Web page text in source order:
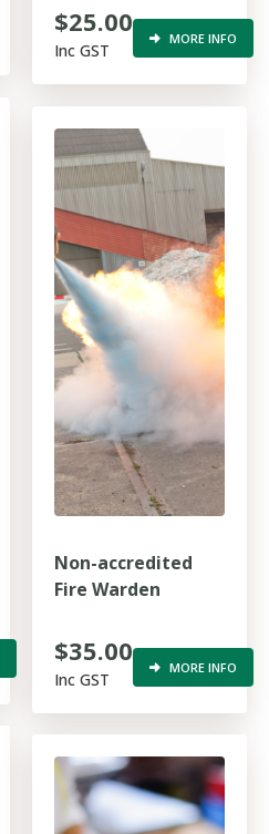
$25.00
Inc GST
MORE INFO
Non-accredited
Fire Warden
$35.00
Inc GST
MORE INFO